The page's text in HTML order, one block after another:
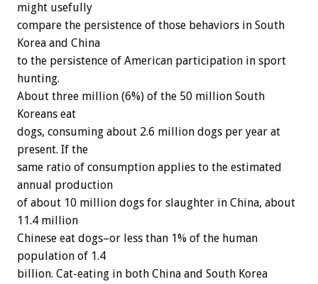
might usefully
compare the persistence of those behaviors in South
Korea and China
to the persistence of American participation in sport
hunting.
About three million (6%) of the 50 million South
Koreans eat
dogs, consuming about 2.6 million dogs per year at
present. If the
same ratio of consumption applies to the estimated
annual production
of about 10 million dogs for slaughter in China, about
11.4 million
Chinese eat dogs–or less than 1% of the human
population of 1.4
billion. Cat-eating in both China and South Korea